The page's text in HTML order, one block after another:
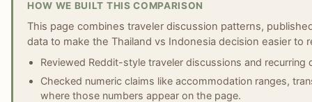
HOW WE BUILT THIS COMPARISON
This page combines traveler discussion patterns,
data to make the Thailand vs Indonesia decision easier to
Reviewed Reddit-style traveler discussions and
Checked numeric claims like accommodation ranges,
where those numbers appear on the page.